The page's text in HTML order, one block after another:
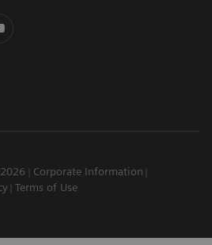
Corporate Information
Terms of Use